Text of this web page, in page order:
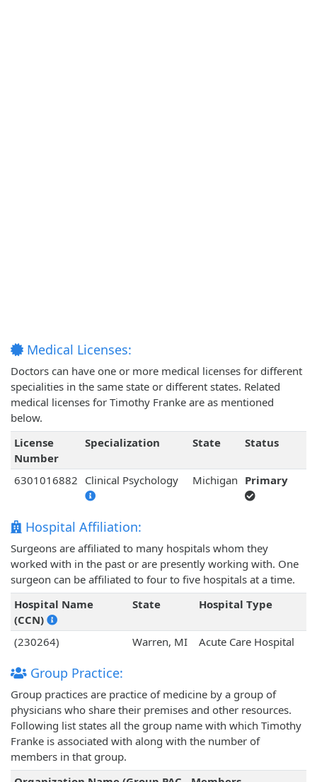
Medical Licenses:
Doctors can have one or more medical licenses for different
specialities in the same state or different states. Related
medical licenses for Timothy Franke are as mentioned
below.
License
Number
Specialization State Status
6301016882 Clinical Psychology Michigan Primary
Hospital Affiliation:
Surgeons are affiliated to many hospitals whom they
worked with in the past or are presently working with. One
surgeon can be affiliated to four to five hospitals at a time.
Hospital Name
(CCN)
State Hospital Type
(230264) Warren, MI Acute Care Hospital
Group Practice:
Group practices are practice of medicine by a group of
physicians who share their premises and other resources.
Following list states all the group name with which Timothy
Franke is associated with along with the number of
members in that group.